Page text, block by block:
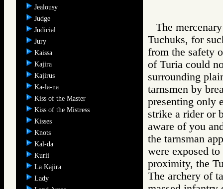
Jealousy
Judge
Judicial
Jury
Kaissa
Kajira
Kajirus
Ka-la-na
Kiss of the Master
Kiss of the Mistress
Kisses
Knots
Kal-da
Kurii
La Kajira
Lady
The
Tuchuks, for
from the safety
of Turia could
surrounding
tarnsmen by
presenting only
strike a rider or
aware of you
the tarnsman
were exposed
proximity, the
The archery of